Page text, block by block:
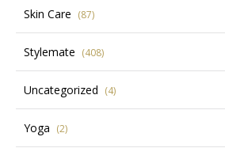
Skin Care (87)
Stylemate (408)
Uncategorized (4)
Yoga (2)